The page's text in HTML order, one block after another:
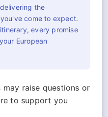
the
come to expect.
every promise
European
may raise questions or
to support you